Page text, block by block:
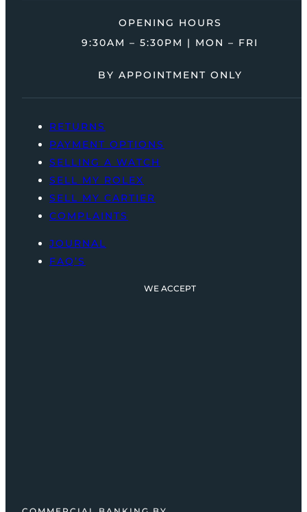
OPENING HOURS
9:30AM – 5:30PM | MON – FRI
BY APPOINTMENT ONLY
RETURNS
PAYMENT OPTIONS
SELLING A WATCH
SELL MY ROLEX
SELL MY CARTIER
COMPLAINTS
JOURNAL
FAQ’S
WE ACCEPT